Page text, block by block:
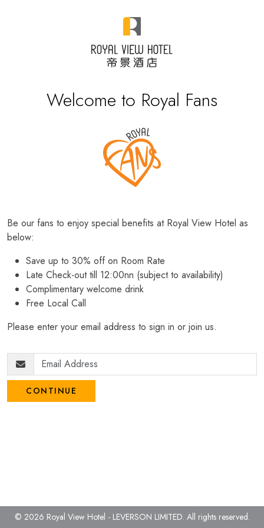
Welcome to Royal Fans
Be our fans to enjoy special benefits at Royal View Hotel as
below:
Save up to 30% off on Room Rate
Late Check-out till 12:00nn (subject to availability)
Complimentary welcome drink
Free Local Call
Please enter your email address to sign in or join us.
CONTINUE
© 2026 Royal View Hotel - LEVERSON LIMITED. All rights reserved.